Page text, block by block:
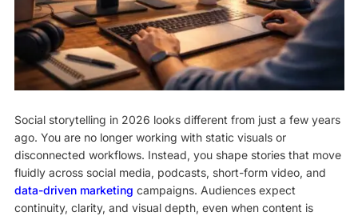
Social storytelling in 2026 looks different from just a few years
ago. You are no longer working with static visuals or
disconnected workflows. Instead, you shape stories that move
fluidly across social media, podcasts, short-form video, and
data-driven marketing campaigns. Audiences expect
continuity, clarity, and visual depth, even when content is